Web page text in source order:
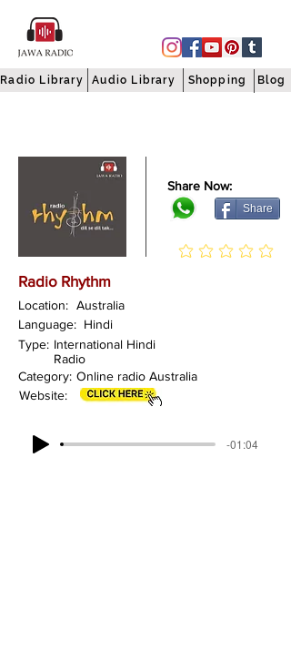
Radio Library Audio Library Shopping Blog
Share Now:
Share
Radio Rhythm
Location: Australia
Language: Hindi
Type: International Hindi
Radio
Category: Online radio Australia
Website:
-01:04